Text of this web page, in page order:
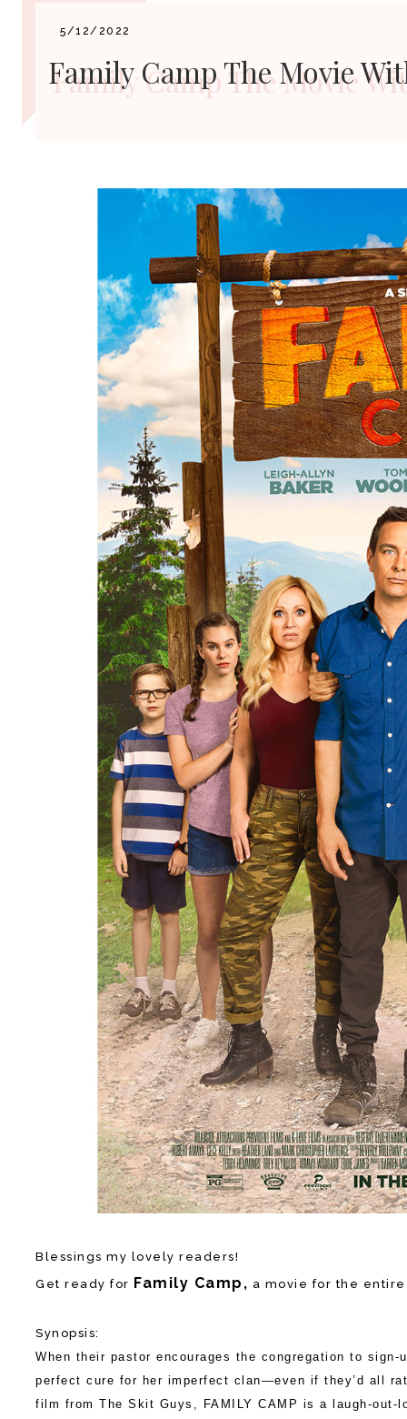
5/12/2022
Family Camp The Movie
Blessings my lovely readers!
Get ready for Family Camp, a movie for the
Synopsis:
When their pastor encourages the congregation to
perfect cure for her imperfect clan—even if they’d all
film from The Skit Guys,
FAMILY CAMP is a laugh-out-